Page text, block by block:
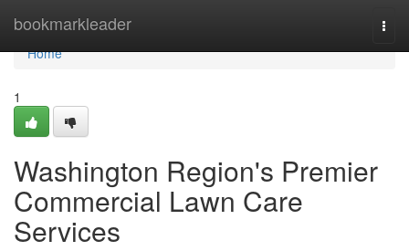
bookmarkleader
Home
Home
1
Washington Region's Premier
Commercial Lawn Care
Services